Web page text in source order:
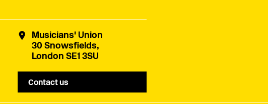
Musicians' Union
30 Snowsfields,
London SE1 3SU
Contact us